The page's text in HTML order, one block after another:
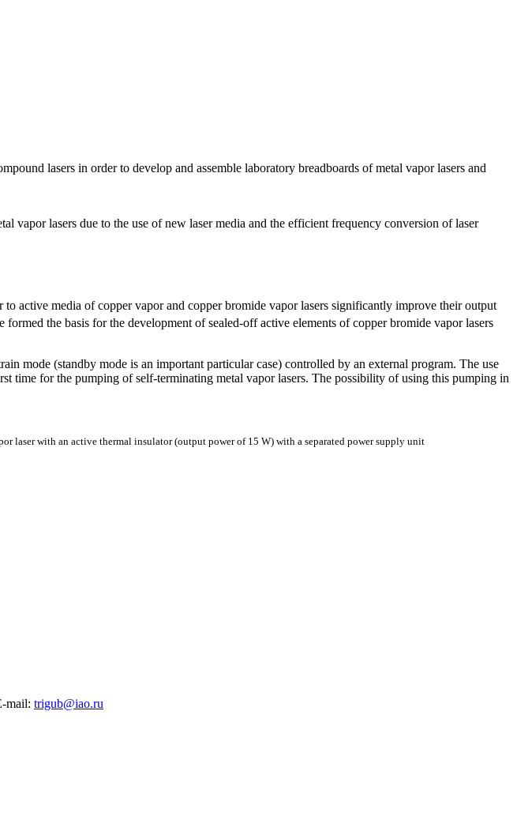
lasers in order to develop and assemble laboratory breadboards of metal vapor lasers and
vapor lasers due to the use of new laser media and the efficient frequency conversion of laser
active media of copper vapor and copper bromide vapor lasers significantly improve their output
the basis for the development of sealed-off active elements of copper bromide vapor lasers
mode (standby mode is an important particular case) controlled by an external program. The use
time for the pumping of self-terminating metal vapor lasers. The possibility of using this pumping in
laser with an active thermal insulator (output power of 15 W) with a separated power supply unit
mail: trigub@iao.ru